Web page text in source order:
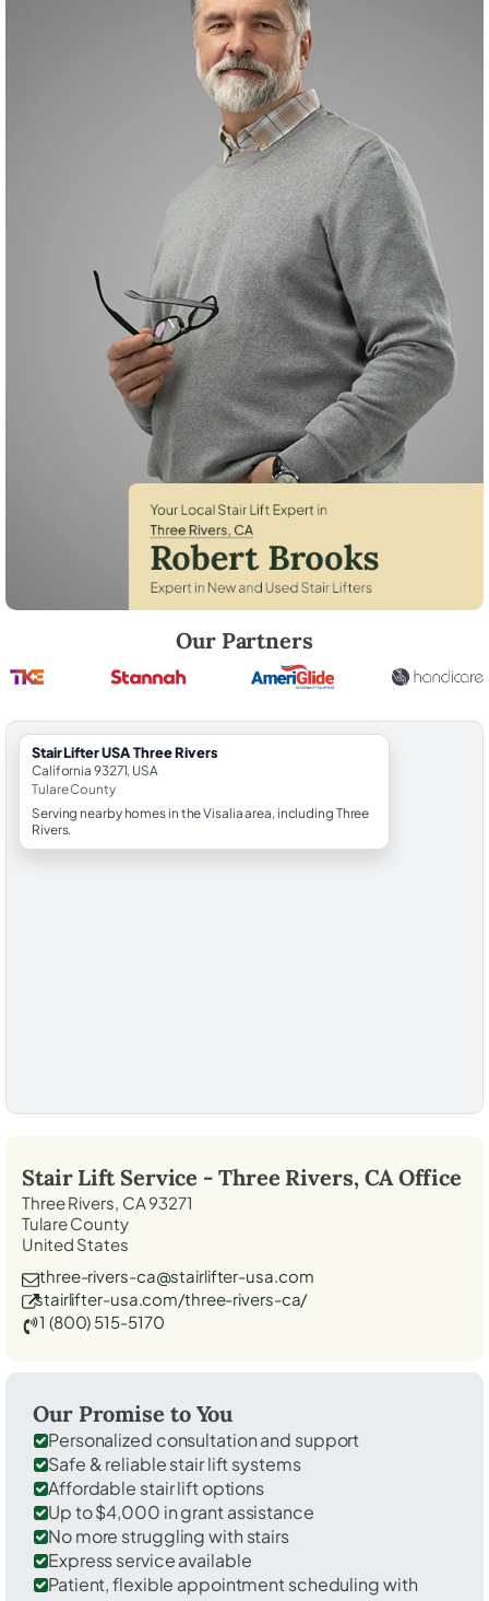
Our Partners
StairLifter USA Three Rivers
California 93271, USA
Tulare County
Serving nearby homes in the Visalia area, including Three
Rivers.
Stair Lift Service - Three Rivers, CAOffice
Three Rivers, CA 93271
Tulare County
United States
three-rivers-ca@stairlifter-usa.com
stairlifter-usa.com/three-rivers-ca/
1 (800) 515-5170
Our Promise to You
Personalized consultation and support
Safe & reliable stair lift systems
Affordable stair lift options
Up to $4,000 in grant assistance
No more struggling with stairs
Express service available
Patient, flexible appointment scheduling with